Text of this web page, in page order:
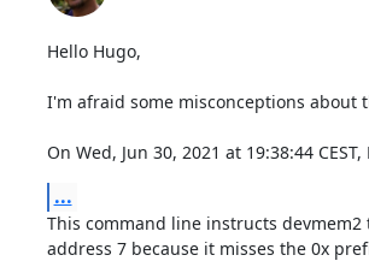
Hello Hugo,
I'm afraid some misconceptions about
On Wed, Jun 30, 2021 at 19:38:44
...
This command line instructs
address 7 because it misses the 0x